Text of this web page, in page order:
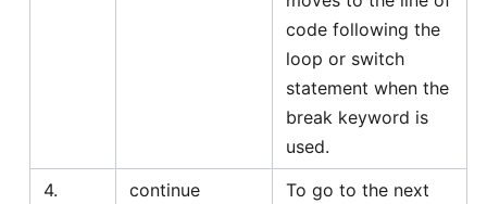
code following the
loop or switch
statement when the
break keyword is
used.
4.
continue
To go to the next